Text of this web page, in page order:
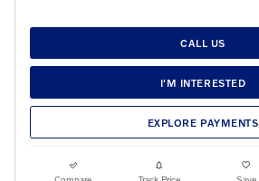
CALL US
I'M INTERESTED
EXPLORE PAYMENTS